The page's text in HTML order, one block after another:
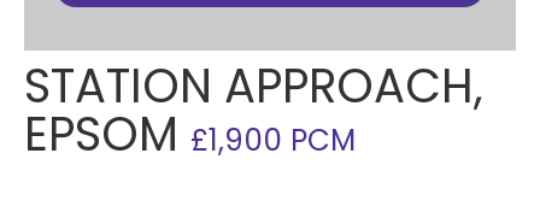
STATION APPROACH,
EPSOM £1,900 PCM